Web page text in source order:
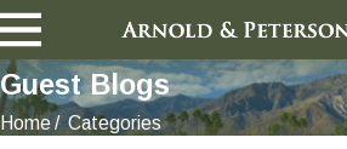
Guest Blogs
Home Categories